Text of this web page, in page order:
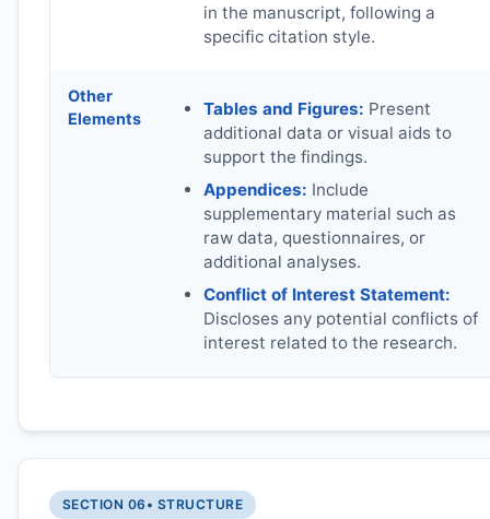
in the manuscript, following a
specific citation style.
Other
Elements
Tables and Figures: Present
additional data or visual aids to
support the findings.
Appendices: Include
supplementary material such as
raw data, questionnaires, or
additional analyses.
Conflict of Interest Statement:
Discloses any potential conflicts of
interest related to the research.
SECTION 06 • STRUCTURE